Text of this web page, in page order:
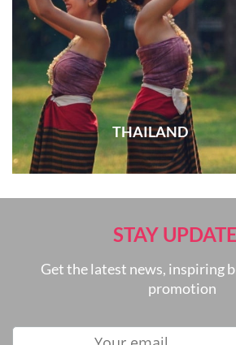
THAILAND
STAY
Get the latest news, inspiring
promotion